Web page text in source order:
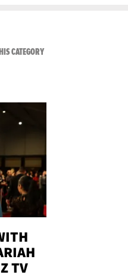
TV
CATEGORYVIEW ALL FROM NEW